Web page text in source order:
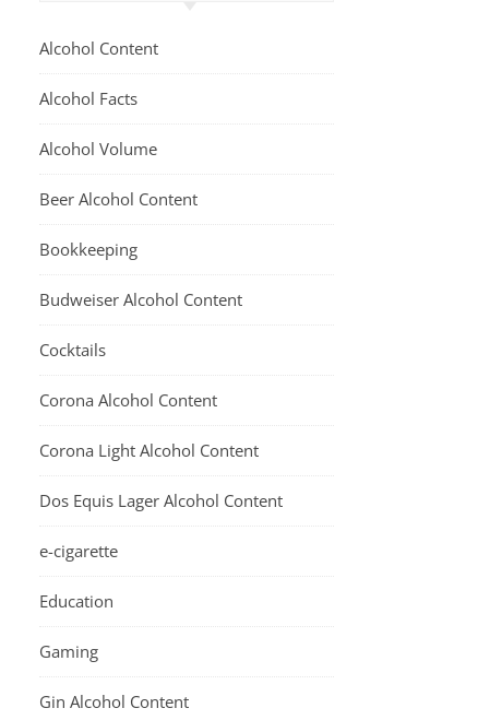
Alcohol Content
Alcohol Facts
Alcohol Volume
Beer Alcohol Content
Bookkeeping
Budweiser Alcohol Content
Cocktails
Corona Alcohol Content
Corona Light Alcohol Content
Dos Equis Lager Alcohol Content
e-cigarette
Education
Gaming
Gin Alcohol Content